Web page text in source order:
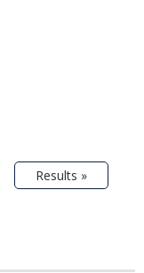
Results »